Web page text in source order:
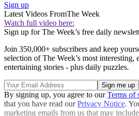
Sign up
Latest Videos FromThe Week
Watch full video here:
Sign up for The Week’s free daily
Join 350,000+ subscribers and keep
selection of The Week’s most interesting,
entertaining stories - plus daily puzzles.
By signing up, you agree to ourTerms of
that you have read ourPrivacy Notice.
marketing emails from us that may